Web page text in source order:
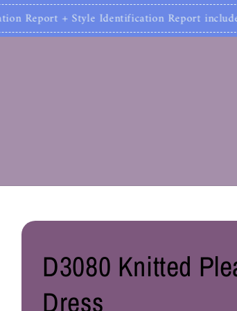
Report include Color
D3080 Knitted
Dress